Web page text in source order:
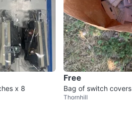
x 8
Free
Bag of switch covers
Thornhill